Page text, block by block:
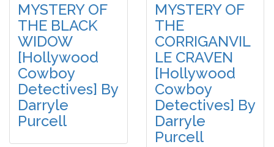
MYSTERY OF
THE BLACK
WIDOW
[Hollywood
Cowboy
Detectives] By
Darryle
Purcell
MYSTERY OF
THE
CORRIGANVIL
LE CRAVEN
[Hollywood
Cowboy
Detectives] By
Darryle
Purcell